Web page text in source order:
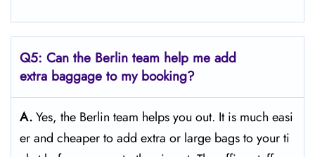
Q5: Can the Berlin team help me add
extra baggage to my booking?
A.Yes, the Berlin team helps you out. It is much easi
er and cheaper to add extra or large bags to your ti